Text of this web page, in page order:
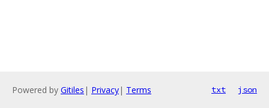
Powered by Gitiles | Privacy| Terms txt json